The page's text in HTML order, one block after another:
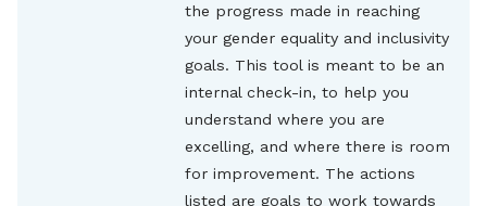
the progress made in reaching
your gender equality and inclusivity
goals. This tool is meant to be an
internal check-in, to help you
understand where you are
excelling, and where there is room
for improvement. The actions
listed are goals to work towards